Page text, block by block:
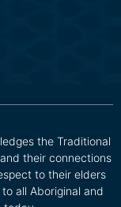
the Traditional
their connections
to their elders
all Aboriginal and